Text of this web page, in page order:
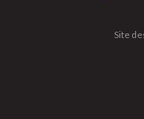
Site